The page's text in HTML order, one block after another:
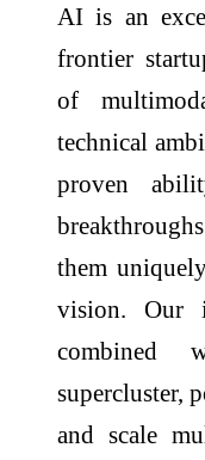
AI is an
frontier
of
technical
proven
them
vision. Our
combined
supercluster,
and scale